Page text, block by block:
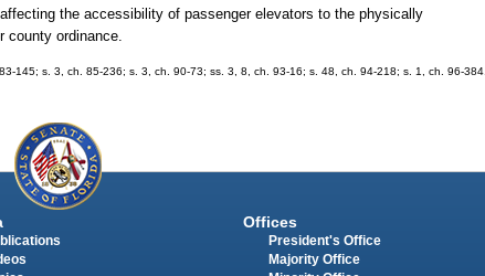
the accessibility of passenger elevators to the physically
ordinance.
145; s. 3, ch. 85-236; s. 3, ch. 90-73; ss. 3, 8, ch. 93-16; s. 48, ch. 94-218; s. 1, ch. 96-384.
Offices
President's Office
Majority Office